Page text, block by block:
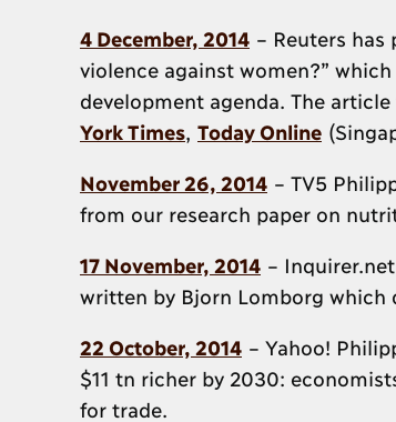
4 December, 2014 – Reuters
violence against women?”
development agenda. The
York Times, Today Online
November 26, 2014 – TV5
from our research paper on
17 November, 2014 –
written by Bjorn Lomborg which
22 October, 2014 – Yahoo!
$11 tn richer by 2030:
for trade.